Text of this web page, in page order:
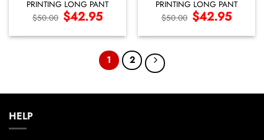
PRINTING LONG PANT
$50.00 Original
price
$50.00.
$42.95Current
price
$42.95.
PRINTING LONG PANT
$50.00 Original
price
$50.00.
$42.95Current
price
$42.95.
1 2
HELP